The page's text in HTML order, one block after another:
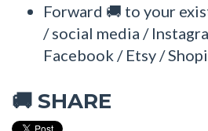
Forward 🚚 to your
/ social media /
Facebook / Etsy /
🚚 SHARE